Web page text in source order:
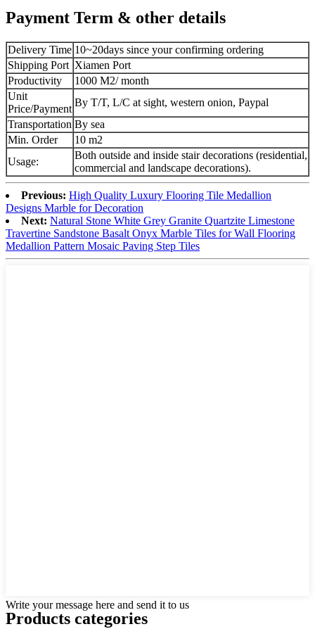
Payment Term & other details
Delivery Time 10~20days since your confirming ordering
Shipping Port Xiamen Port
Productivity
1000 M2/ month
Unit
Price/Payment
By T/T, L/C at sight, western onion, Paypal
Transportation By sea
Min. Order
10 m2
Usage:
Both outside and inside stair decorations (residential,
commercial and landscape decorations).
Previous: High Quality Luxury Flooring Tile Medallion
Designs Marble for Decoration
Next: Natural Stone White Grey Granite Quartzite Limestone
Travertine Sandstone Basalt Onyx Marble Tiles for Wall Flooring
Medallion Pattern Mosaic Paving Step Tiles
Write your message here and send it to us
Products categories